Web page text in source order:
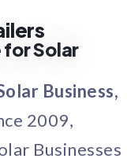
Solar
Business,
2009,
Businesses